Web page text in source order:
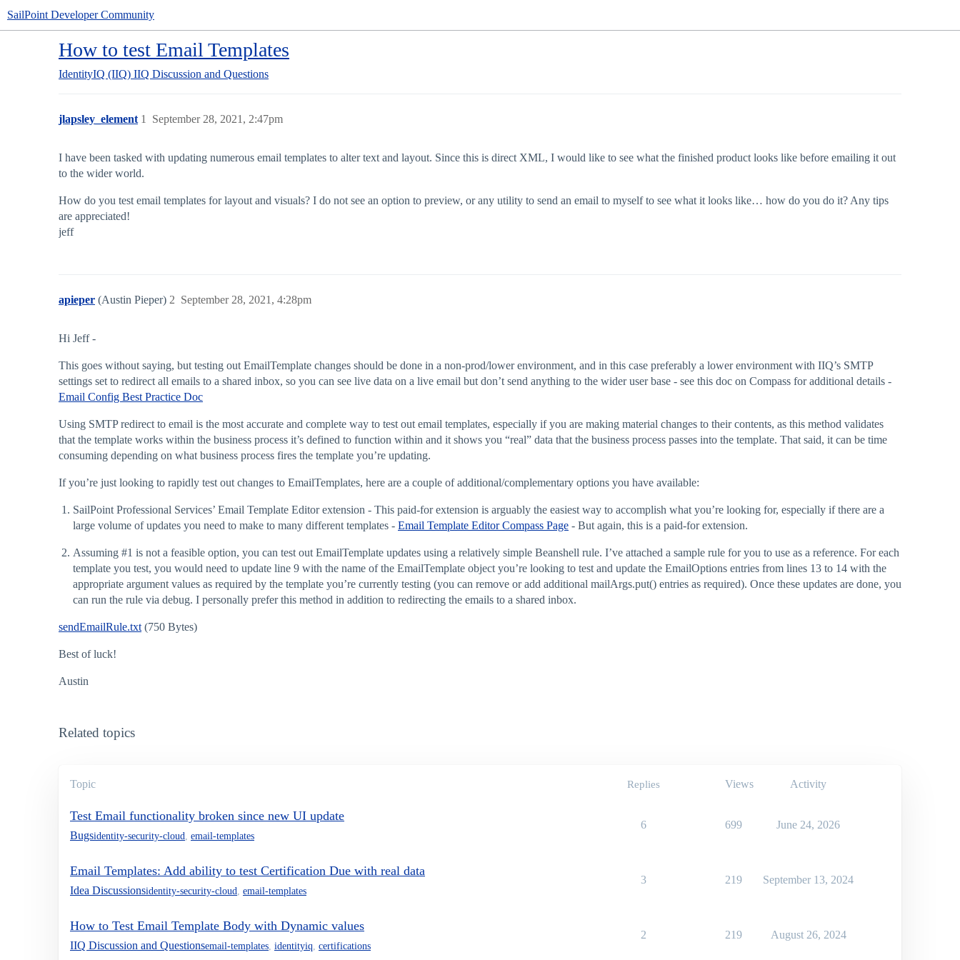
SailPoint Developer Community
How to test Email Templates
IdentityIQ (IIQ) IIQ Discussion and Questions
jlapsley_element September 28, 2021, 2:47pm
1
I have been tasked with updating numerous email templates to alter text and layout. Since this is direct XML, I would like to see what the finished product looks like before emailing it out
to the wider world.
How do you test email templates for layout and visuals? I do not see an option to preview, or any utility to send an email to myself to see what it looks like… how do you do it? Any tips
are appreciated!
jeff
apieper (Austin Pieper) September 28, 2021, 4:28pm
2
Hi Jeff -
This goes without saying, but testing out EmailTemplate changes should be done in a non-prod/lower environment, and in this case preferably a lower environment with IIQ’s SMTP
settings set to redirect all emails to a shared inbox, so you can see live data on a live email but don’t send anything to the wider user base - see this doc on Compass for additional details -
Email Config Best Practice Doc
Using SMTP redirect to email is the most accurate and complete way to test out email templates, especially if you are making material changes to their contents, as this method validates
that the template works within the business process it’s defined to function within and it shows you “real” data that the business process passes into the template. That said, it can be time
consuming depending on what business process fires the template you’re updating.
If you’re just looking to rapidly test out changes to EmailTemplates, here are a couple of additional/complementary options you have available:
SailPoint Professional Services’ Email Template Editor extension - This paid-for extension is arguably the easiest way to accomplish what you’re looking for, especially if there are a
large volume of updates you need to make to many different templates - Email Template Editor Compass Page - But again, this is a paid-for extension.
Assuming #1 is not a feasible option, you can test out EmailTemplate updates using a relatively simple Beanshell rule. I’ve attached a sample rule for you to use as a reference. For each
template you test, you would need to update line 9 with the name of the EmailTemplate object you’re looking to test and update the EmailOptions entries from lines 13 to 14 with the
appropriate argument values as required by the template you’re currently testing (you can remove or add additional mailArgs.put() entries as required). Once these updates are done, you
can run the rule via debug. I personally prefer this method in addition to redirecting the emails to a shared inbox.
sendEmailRule.txt (750 Bytes)
Best of luck!
Austin
Related topics
Topic Replies Views Activity
Test Email functionality broken since new UI update
Bugsidentity-security-cloud email-templates
6 699 June 24, 2026
Email Templates: Add ability to test Certification Due with real data
Idea Discussionsidentity-security-cloud email-templates
3 219 September 13, 2024
How to Test Email Template Body with Dynamic values
IIQ Discussion and Questionsemail-templates identityiq certifications
2 219 August 26, 2024